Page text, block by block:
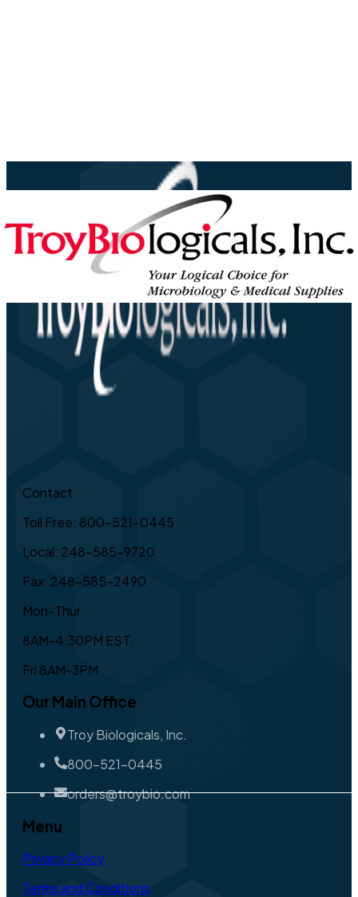
Contact
Toll Free: 800-521-0445
Local: 248-585-9720
Fax: 248-585-2490
Mon-Thur
8AM-4:30PM EST,
Fri 8AM-3PM
Our Main Office
Troy Biologicals, Inc.
800-521-0445
orders@troybio.com
Menu
Privacy Policy
Terms and Conditions